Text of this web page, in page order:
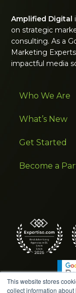
This website stores
collect information
Amplified Digital
on strategic
consulting. As a
Marketing
impactful media
Who We Are
What’s New
Get Started
Become a